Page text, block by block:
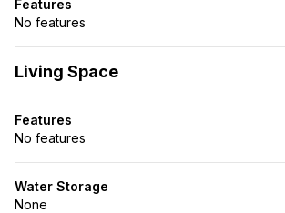
Features
No features
Living Space
Features
No features
Water Storage
None